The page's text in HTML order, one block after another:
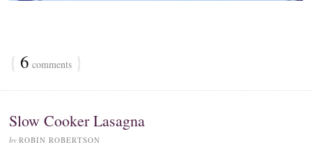
{ 6 comments }
Slow Cooker Lasagna
by ROBIN ROBERTSON